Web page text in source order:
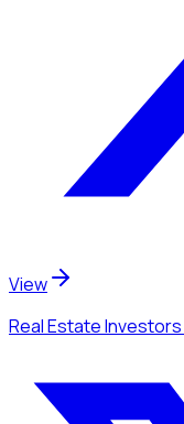
View
Real Estate Investors